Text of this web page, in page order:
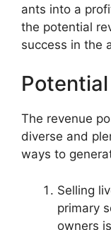
ants into a
the potential
success in the
The revenue
diverse and
ways to
Selling
primary
owners